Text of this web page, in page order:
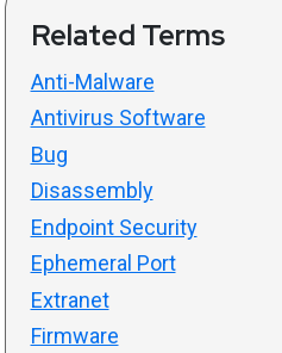
Related Terms
Anti-Malware
Antivirus Software
Bug
Disassembly
Endpoint Security
Ephemeral Port
Extranet
Firmware